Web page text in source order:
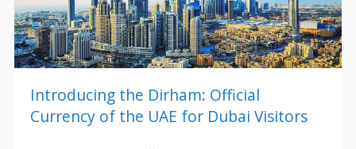
Introducing the Dirham: Official
Currency of the UAE for Dubai Visitors